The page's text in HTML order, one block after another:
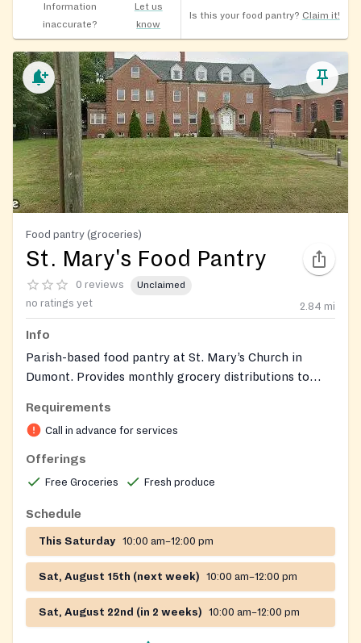
Information
inaccurate?
Let us
know
Is this your food pantry? Claim it!
Food pantry (groceries)
St. Mary's Food Pantry
0 reviews Unclaimed
no ratings yet 2.84 mi
Info
Parish-based food pantry at St. Mary’s Church in
Dumont. Provides monthly grocery distributions to
non‑perishable items and fresh produce.
Requirements
Call in advance for services
Offerings
Free Groceries Fresh produce
Schedule
This Saturday 10:00 am–12:00 pm
Sat, August 15th (next week) 10:00 am–12:00 pm
Sat, August 22nd (in 2 weeks) 10:00 am–12:00 pm